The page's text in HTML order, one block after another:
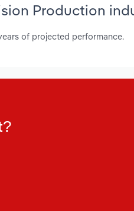
Production
of projected performance.